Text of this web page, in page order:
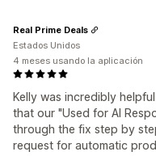
Kelly was incredibly
that our "Used for AI
through the fix step by
request for automatic
Real Prime Deals
Estados Unidos
4 meses usando la aplicación